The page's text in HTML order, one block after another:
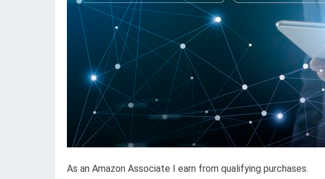
As an Amazon Associate I earn from qualifying purchases.